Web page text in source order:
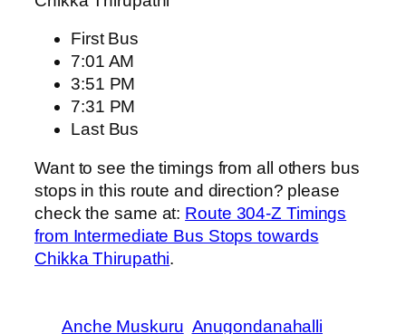
First Bus
7:01 AM
3:51 PM
7:31 PM
Last Bus
Want to see the timings from all others bus
stops in this route and direction? please
check the same at: Route 304-Z Timings
from Intermediate Bus Stops towards
Chikka Thirupathi.
Anche Muskuru Anugondanahalli